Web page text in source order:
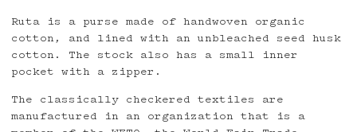
Ruta is a purse made of handwoven organic
cotton, and lined with an unbleached seed husk
cotton. The stock also has a small inner
pocket with a zipper.
The classically checkered textiles are
manufactured in an organization that is a